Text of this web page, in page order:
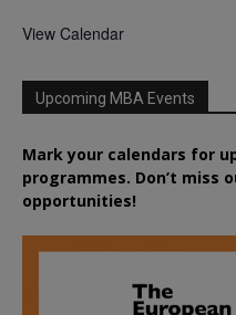
View Calendar
Upcoming MBA Events
Mark your calendars for
programmes. Don’t miss
opportunities!